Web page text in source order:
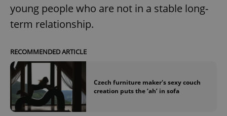
young people who are not in a stable long-
term relationship.
RECOMMENDED ARTICLE
Czech furniture maker's sexy couch
creation puts the ‘ah’ in sofa